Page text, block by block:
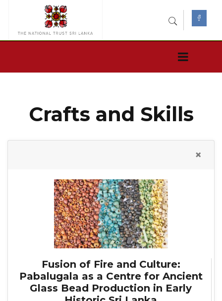
Crafts and Skills
×
Fusion of Fire and Culture:
Pabalugala as a Centre for Ancient
Glass Bead Production in Early